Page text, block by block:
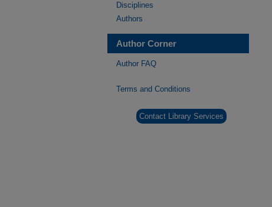
Disciplines
Authors
Author Corner
Author FAQ
Terms and Conditions
Contact Library Services